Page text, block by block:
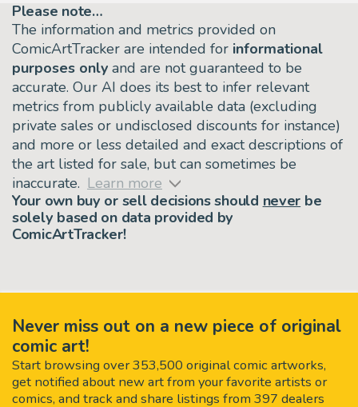
Please note…
The information and metrics provided on
ComicArtTracker are intended for informational
purposes only and are not guaranteed to be
accurate. Our AI does its best to infer relevant
metrics from publicly available data (excluding
private sales or undisclosed discounts for instance)
and more or less detailed and exact descriptions of
the art listed for sale, but can sometimes be
inaccurate. Learn more
Your own buy or sell decisions should never be
solely based on data provided by
ComicArtTracker!
Never miss out on a new piece of original
comic art!
Start browsing over 353,500 original comic artworks,
get notified about new art from your favorite artists or
comics, and track and share listings from 397 dealers